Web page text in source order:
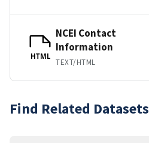
HTML
NCEI Contact
Information
TEXT/HTML
Find Related Datasets